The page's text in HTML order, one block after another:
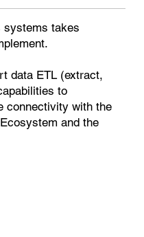
systems takes
data ETL (extract,
to
connectivity with the
and the